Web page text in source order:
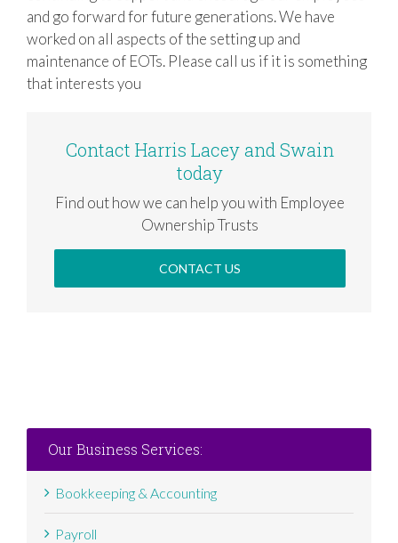
and go forward for future generations. We have
worked on all aspects of the setting up and
maintenance of EOTs. Please call us if it is something
that interests you
Contact Harris Lacey and Swain
today
Find out how we can help you with Employee
Ownership Trusts
CONTACT US
Our Business Services:
Bookkeeping & Accounting
Payroll